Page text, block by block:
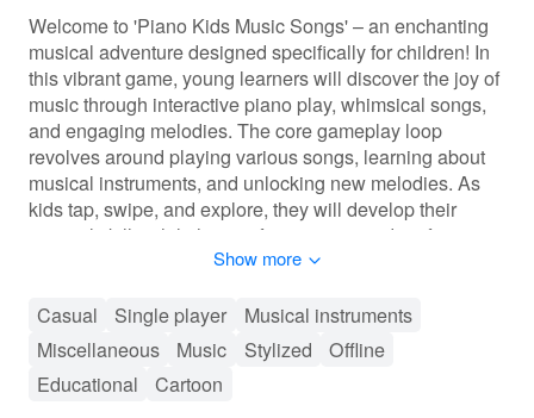
Welcome to 'Piano Kids Music Songs' – an enchanting
musical adventure designed specifically for children! In
this vibrant game, young learners will discover the joy of
music through interactive piano play, whimsical songs,
and engaging melodies. The core gameplay loop
revolves around playing various songs, learning about
musical instruments, and unlocking new melodies. As
kids tap, swipe, and explore, they will develop their
musical skills while having fun creating and performing
their favorite tunes. With an array of colorful graphics
aims to foster a love for music and creativity in your
child's life!
🎤 Fun & Interactive Gameplay Awaits! 🎶
Show more
Casual Single player
Musical instruments
Miscellaneous
Music Stylized
Offline
Educational
Cartoon